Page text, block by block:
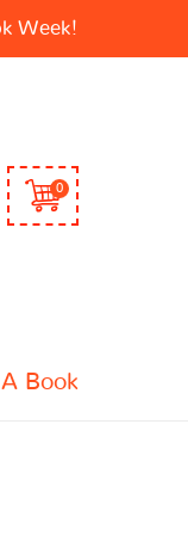
Week!
0
Book